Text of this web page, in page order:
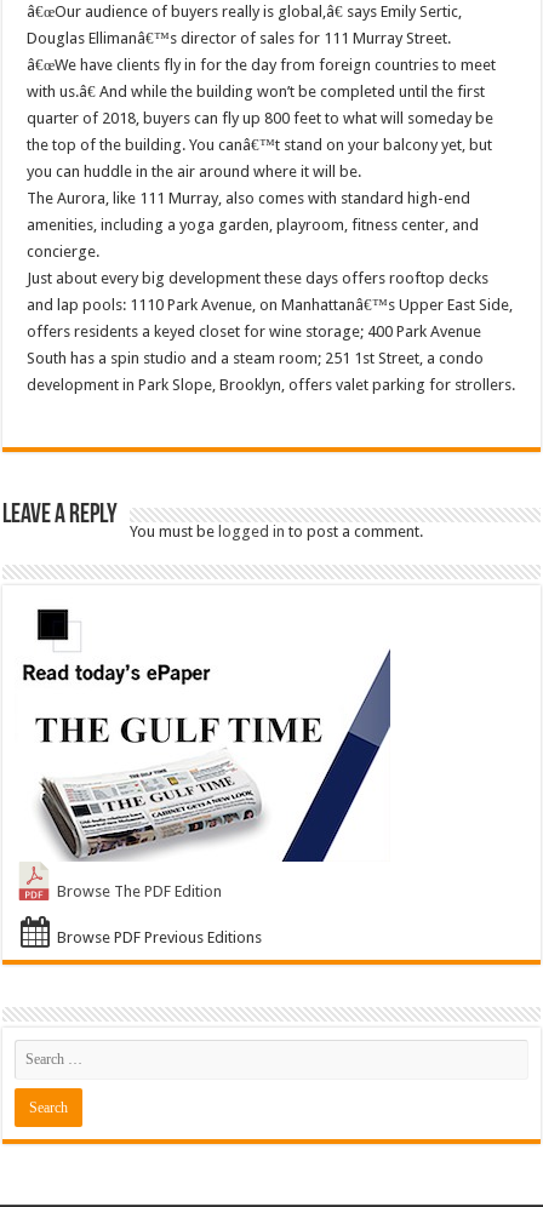
â€œOur audience of buyers really is global,â€ says Emily Sertic,
Douglas Ellimanâ€™s director of sales for 111 Murray Street.
â€œWe have clients fly in for the day from foreign countries to meet
with us.â€ And while the building won’t be completed until the first
quarter of 2018, buyers can fly up 800 feet to what will someday be
the top of the building. You canâ€™t stand on your balcony yet, but
you can huddle in the air around where it will be.
The Aurora, like 111 Murray, also comes with standard high-end
amenities, including a yoga garden, playroom, fitness center, and
concierge.
Just about every big development these days offers rooftop decks
and lap pools: 1110 Park Avenue, on Manhattanâ€™s Upper East Side,
offers residents a keyed closet for wine storage; 400 Park Avenue
South has a spin studio and a steam room; 251 1st Street, a condo
development in Park Slope, Brooklyn, offers valet parking for strollers.
Leave a Reply
You must belogged in to post a comment.
Browse The PDF Edition
Browse PDF Previous Editions